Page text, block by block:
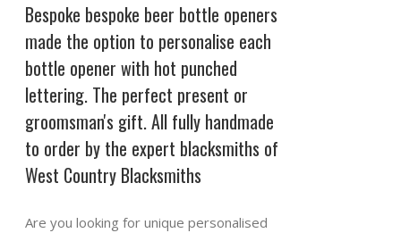
Bespoke bespoke beer bottle openers
made the option to personalise each
bottle opener with hot punched
lettering. The perfect present or
groomsman's gift. All fully handmade
to order by the expert blacksmiths of
West Country Blacksmiths
Are you looking for unique personalised